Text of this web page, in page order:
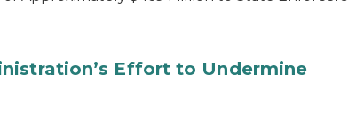
Effort to Undermine